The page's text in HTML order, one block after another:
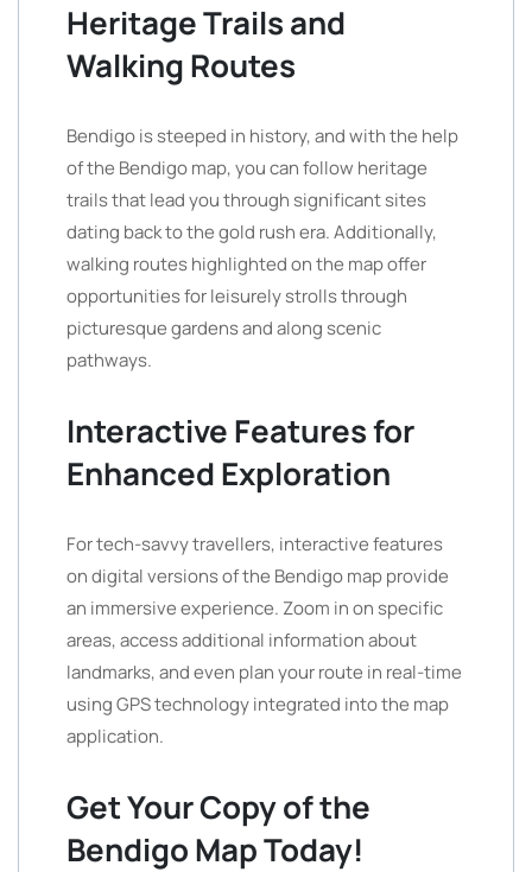
Heritage Trails and
Walking Routes
Bendigo is steeped in history, and with the help
of the Bendigo map, you can follow heritage
trails that lead you through significant sites
dating back to the gold rush era. Additionally,
walking routes highlighted on the map offer
opportunities for leisurely strolls through
picturesque gardens and along scenic
pathways.
Interactive Features for
Enhanced Exploration
For tech-savvy travellers, interactive features
on digital versions of the Bendigo map provide
an immersive experience. Zoom in on specific
areas, access additional information about
landmarks, and even plan your route in real-time
using GPS technology integrated into the map
application.
Get Your Copy of the
Bendigo Map Today!